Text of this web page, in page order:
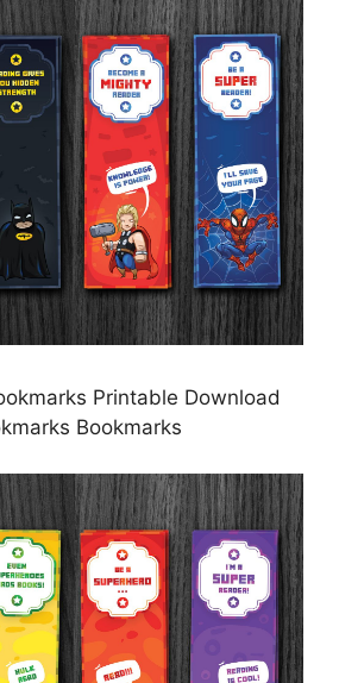
Printable Download
Bookmarks